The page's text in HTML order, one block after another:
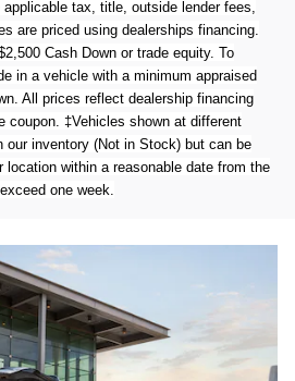
tax, title, outside lender fees,
are priced using dealerships financing.
Cash Down or trade equity. To
in a vehicle with a minimum appraised
All prices reflect dealership financing
coupon. ‡Vehicles shown at different
our inventory (Not in Stock) but can be
location within a reasonable date from the
one week.